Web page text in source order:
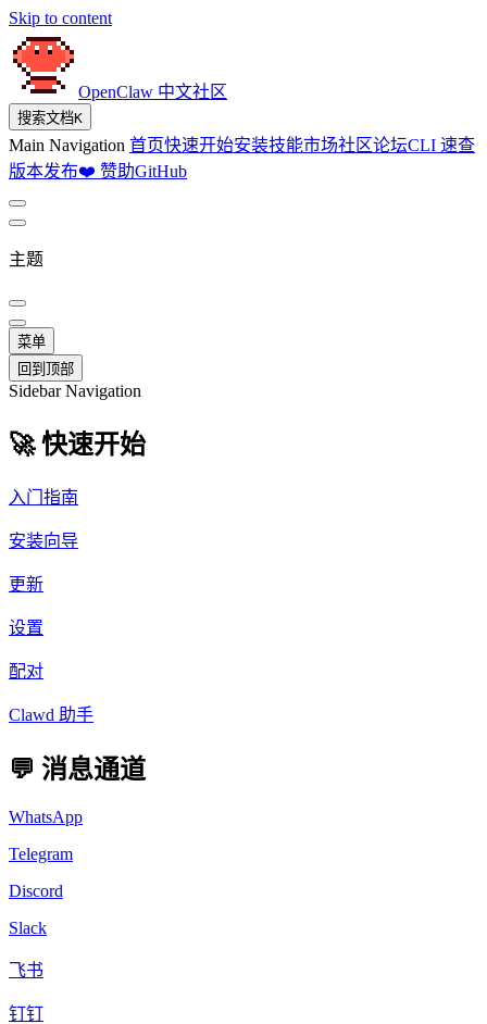
Skip to content
OpenClaw 中文社区
搜索文档K
Main Navigation 首页快速开始安装技能市场社区论坛CLI 速查
版本发布❤️ 赞助GitHub
主题
菜单
回到顶部
Sidebar Navigation
🚀 快速开始
入门指南
安装向导
更新
设置
配对
Clawd 助手
💬 消息通道
WhatsApp
Telegram
Discord
Slack
飞书
钉钉